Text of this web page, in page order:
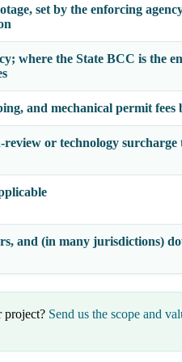
set by the enforcing
where the State BCC is the
and mechanical permit
review or technology surcharge
and (in many jurisdictions)
project? Send us the scope and